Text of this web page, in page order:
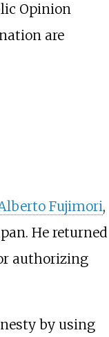
Opinion
are
Fujimori,
He returned
authorizing
by using